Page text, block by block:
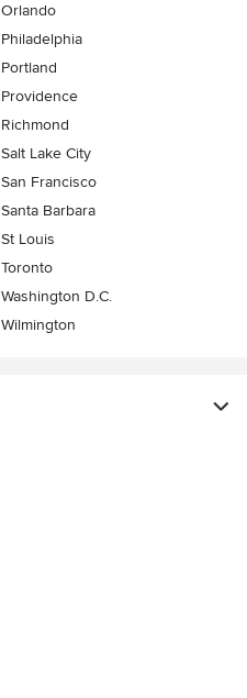
Orlando
Philadelphia
Portland
Providence
Richmond
Salt Lake City
San Francisco
Santa Barbara
St Louis
Toronto
Washington D.C.
Wilmington